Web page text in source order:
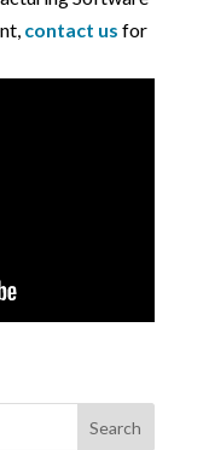
contact us for